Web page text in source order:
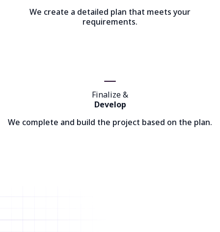
We create a detailed plan that meets your
requirements.
Finalize &
Develop
We complete and build the project based on the plan.